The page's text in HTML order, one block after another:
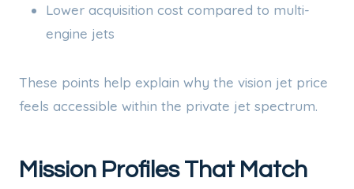
Lower acquisition cost compared to multi-
engine jets
These points help explain why the vision jet price
feels accessible within the private jet spectrum.
Mission Profiles That Match